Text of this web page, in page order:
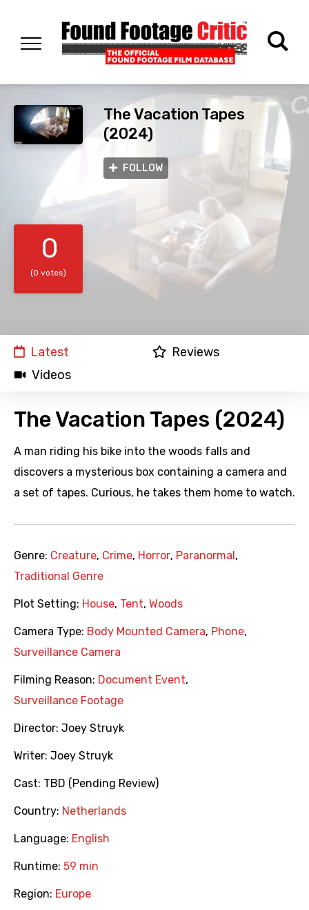
The Vacation Tapes
(2024)
FOLLOW
0
(0 votes)
Latest
Reviews
Videos
The Vacation Tapes (2024)
A man riding his bike into the woods falls and
discovers a mysterious box containing a camera and
a set of tapes. Curious, he takes them home to watch.
Genre: Creature, Crime, Horror, Paranormal ,
Traditional Genre
Plot Setting: House, Tent, Woods
Camera Type: Body Mounted Camera, Phone,
Surveillance Camera
Filming Reason: Document Event,
Surveillance Footage
Director: Joey Struyk
Writer: Joey Struyk
Cast: TBD (Pending Review)
Country: Netherlands
Language: English
Runtime: 59 min
Region: Europe